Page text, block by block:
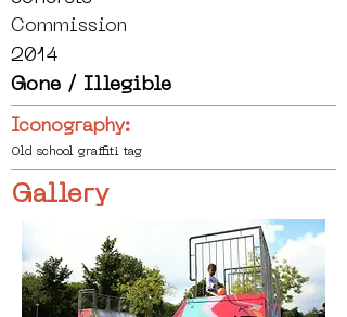
Commission
2014
Gone / Illegible
Iconography:
Old school graffiti tag
Gallery